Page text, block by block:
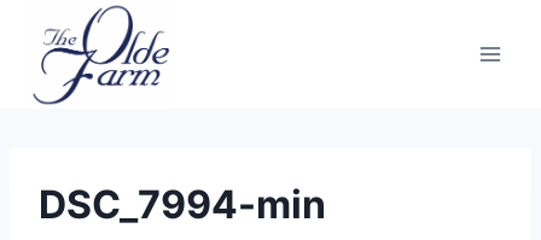
content
DSC_7994-min